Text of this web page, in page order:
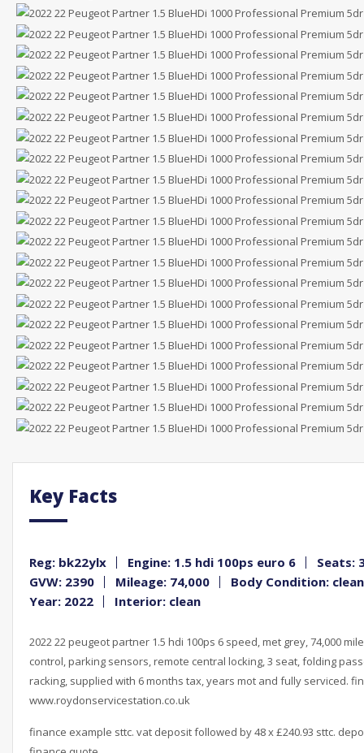
Key Facts
Reg: bk22ylx Engine: 1.5 hdi 100ps euro 6
Seats:
GVW: 2390
Mileage: 74,000
Body Condition: clean
Year: 2022
Interior: clean
2022 22 peugeot partner 1.5 hdi 100ps 6 speed, met grey, 74,000
control, parking sensors, remote central locking, 3 seat, folding
racking, supplied with 6 months tax, years mot and fully serviced.
www.roydonservicestation.co.uk
finance example sttc. vat deposit followed by 48 x £240.93 sttc.